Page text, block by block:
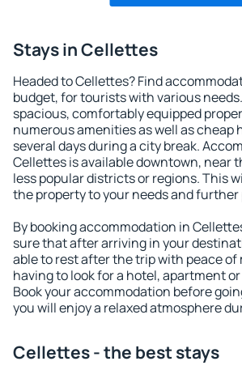
Stays in Cellettes
Headed to Cellettes? Find
budget, for tourists with various
spacious, comfortably equipped
numerous amenities as well as cheap
several days during a city break.
Cellettes is available downtown, near
less popular districts or regions. This
the property to your needs and further
By booking accommodation in
sure that after arriving in your
able to rest after the trip with peace
having to look for a hotel, apartment
Book your accommodation before
you will enjoy a relaxed atmosphere
Cellettes - the best stays